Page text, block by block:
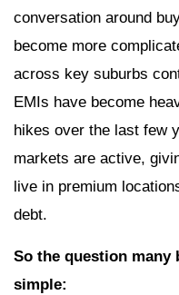
conversation around
become more
across key suburbs
EMIs have become
hikes over the last few
markets are active,
live in premium
debt.
So the question many
simple: